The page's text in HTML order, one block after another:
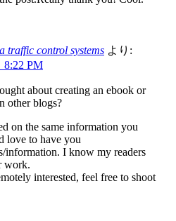
traffic control systems より:
8:22 PM
about creating an ebook or
other blogs?
on the same information you
love to have you
information. I know my readers
work.
interested, feel free to shoot